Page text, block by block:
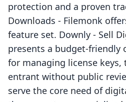
protection and a proven
Downloads ‑ Filemonk
feature set. Downly ‑ Sell
presents a budget-friendly
for managing license
entrant without public
serve the core need of